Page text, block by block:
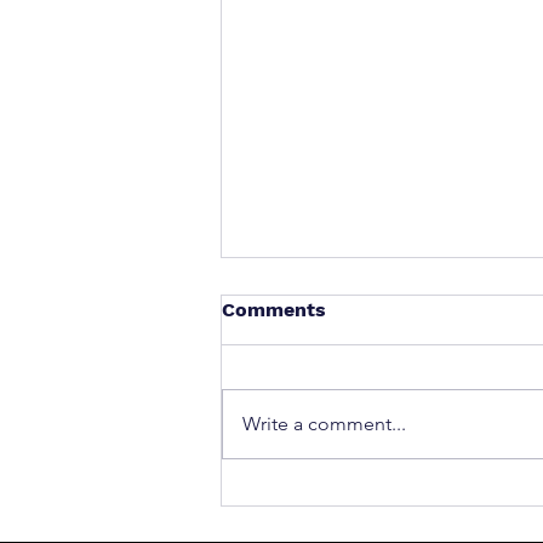
What to Do After a Car
Comments
Write a comment...